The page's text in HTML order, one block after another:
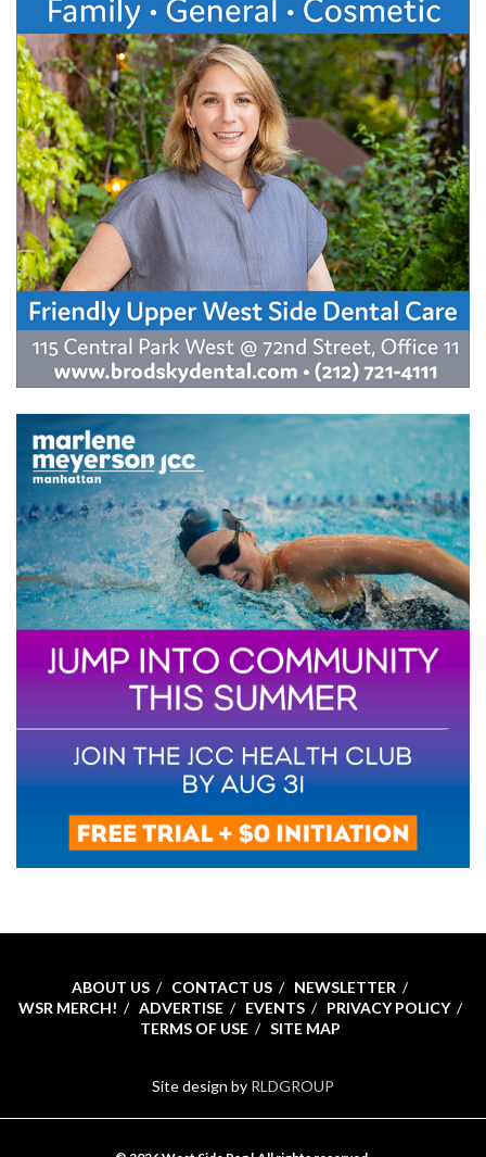
ABOUT US CONTACT US
NEWSLETTER
WSR MERCH!
ADVERTISE EVENTS
PRIVACY POLICY
TERMS OF USE
SITE MAP
Site design by RLDGROUP